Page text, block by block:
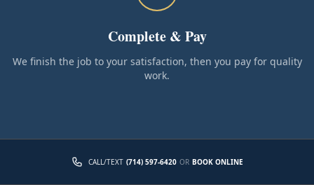
Complete & Pay
We finish the job to your satisfaction, then you pay for quality
work.
CALL/TEXT (714) 597-6420 OR BOOK ONLINE